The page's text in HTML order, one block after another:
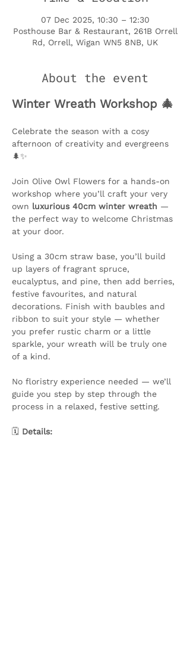
07 Dec 2025, 10:30 – 12:30
Posthouse Bar & Restaurant, 261B Orrell
Rd, Orrell, Wigan WN5 8NB, UK
About the event
Winter Wreath Workshop 🎄
Celebrate the season with a cosy
afternoon of creativity and evergreens
🌲✨
Join Olive Owl Flowers for a hands-on
workshop where you’ll craft your very
own luxurious 40cm winter wreath —
the perfect way to welcome Christmas
at your door.
Using a 30cm straw base, you’ll build
up layers of fragrant spruce,
eucalyptus, and pine, then add berries,
festive favourites, and natural
decorations. Finish with baubles and
ribbon to suit your style — whether
you prefer rustic charm or a little
sparkle, your wreath will be truly one
of a kind.
No floristry experience needed — we’ll
guide you step by step through the
process in a relaxed, festive setting.
🗓️ Details: